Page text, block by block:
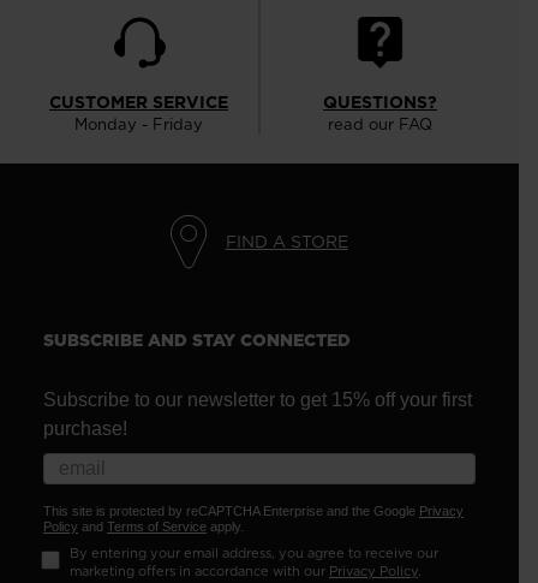
CUSTOMER SERVICE
Monday - Friday
QUESTIONS?
read our FAQ
FIND A STORE
SUBSCRIBE AND STAY CONNECTED
Subscribe to our newsletter to get 15% off your first
purchase!
This site is protected by reCAPTCHA Enterprise and the Google Privacy
Policy and Terms of Service apply.
By entering your email address, you agree to receive our
marketing offers in accordance with our Privacy Policy.